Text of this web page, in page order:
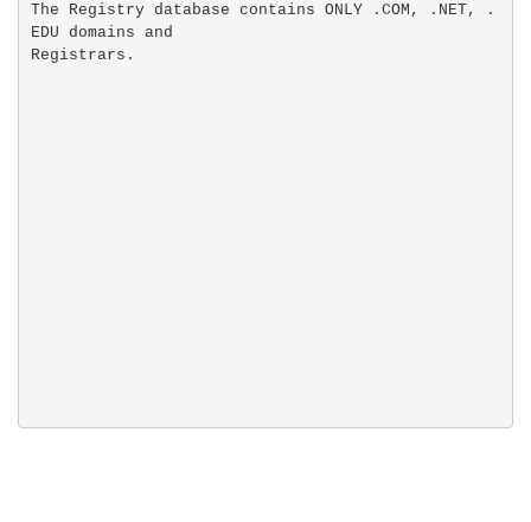
The Registry database contains ONLY .COM, .NET, .
EDU domains and